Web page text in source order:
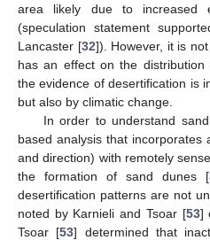
area likely due to increased
(speculation statement
Lancaster [32]). However, it is
has an effect on the
the evidence of desertification is
but also by climatic change.
In order to understand
based analysis that incorporates
and direction) with remotely
the formation of sand dunes [
desertification patterns are not
noted by Karnieli and Tsoar [53]
Tsoar [53] determined that